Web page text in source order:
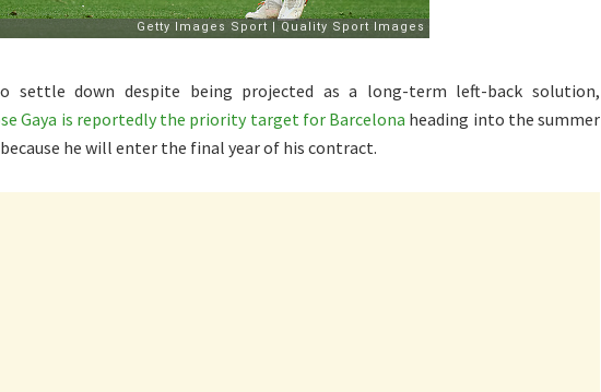
settle down despite being projected as a long-term left-back solution,
Gaya is reportedly the priority target for Barcelona heading into the summer
he will enter the final year of his contract.